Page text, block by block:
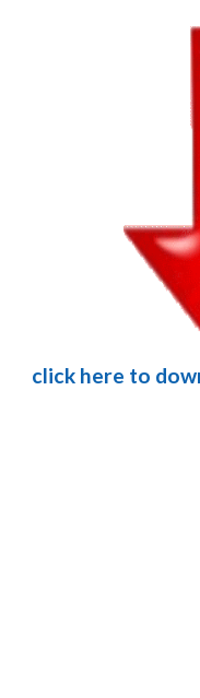
click here to